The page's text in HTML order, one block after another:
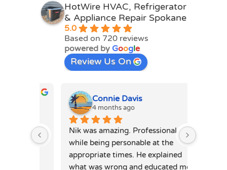
HotWire HVAC, Refrigerator
& Appliance Repair Spokane
5.0
Based on 720 reviews
powered by Google
Review Us On
Connie Davis
4 months ago
Nik was amazing. Professional
while being personable at the
appropriate times. He explained
what was wrong and educated me